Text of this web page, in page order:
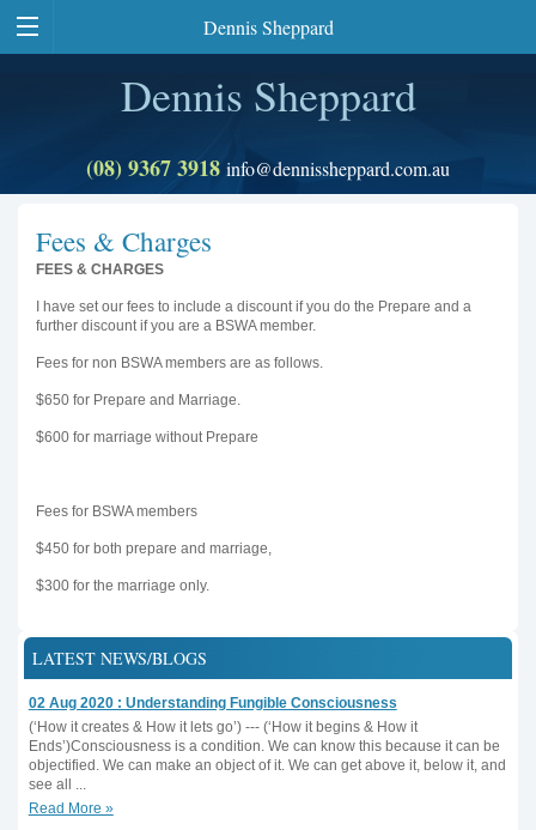
Dennis Sheppard
Dennis Sheppard
(08) 9367 3918 info@dennissheppard.com.au
Fees & Charges
FEES & CHARGES
I have set our fees to include a discount if you do the Prepare and a
further discount if you are a BSWA member.
Fees for non BSWA members are as follows.
$650 for Prepare and Marriage.
$600 for marriage without Prepare
Fees for BSWA members
$450 for both prepare and marriage,
$300 for the marriage only.
LATEST NEWS/BLOGS
02 Aug 2020 : Understanding Fungible Consciousness
(‘How it creates & How it lets go’) --- (‘How it begins & How it
Ends’)Consciousness is a condition. We can know this because it can be
objectified. We can make an object of it. We can get above it, below it, and
see all ...
Read More »